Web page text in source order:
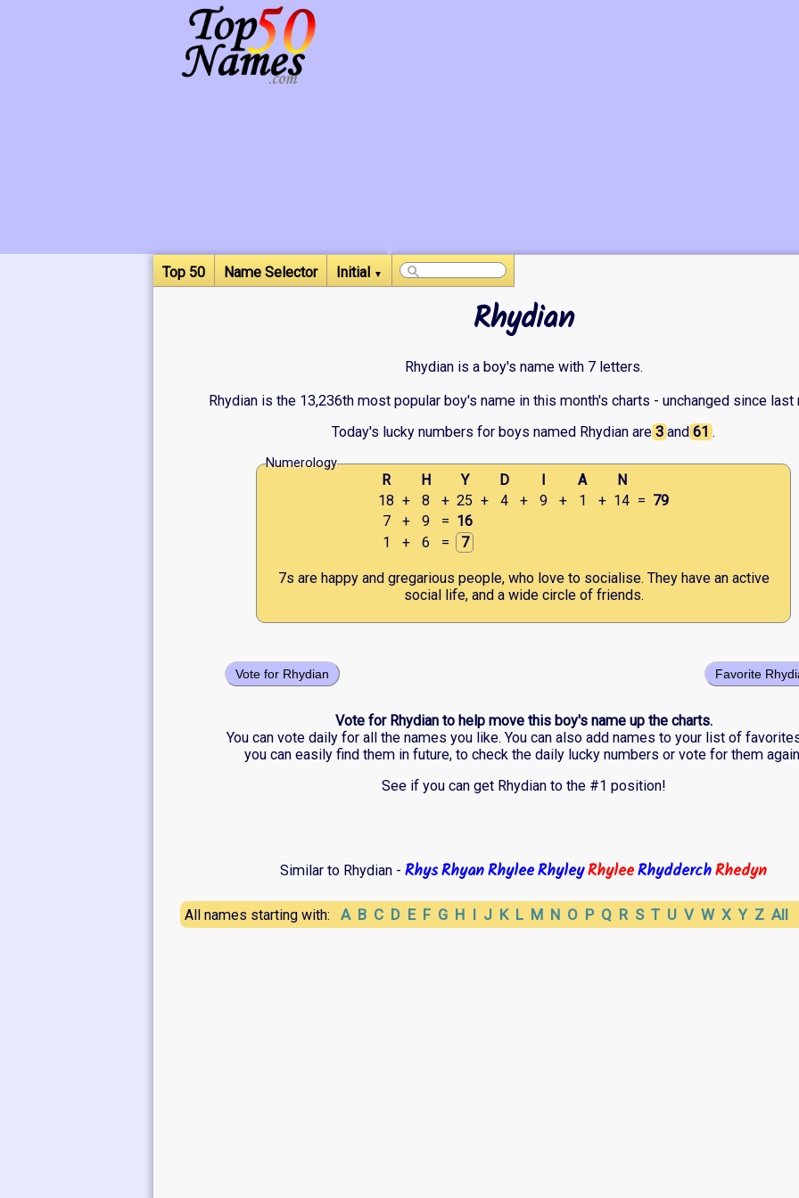
Top 50 Name Selector Initial ▼
Rhydian
Rhydian is a boy's name with 7 letters.
Rhydian is the 13,236th most popular boy's name in this month's charts - unchanged since last
Today's lucky numbers for boys named Rhydian are 3 and 61 .
Numerology
R H Y D A
N
18 + 8 + 25 + 4 + 9 + 1 + 14 = 79
7
+ 9 = 16
1
+ 6 = 7
7s are happy and gregarious people, who love to socialise. They have an active
social life, and a wide circle of friends.
Favorite
Vote for Rhydian
Vote for Rhydian to help move this boy's name up the charts.
You can vote daily for all the names you like. You can also add names to your list of
you can easily find them in future, to check the daily lucky numbers or vote for them
See if you can get Rhydian to the #1 position!
Similar to Rhydian - RhysRhyanRhyleeRhyleyRhyleeRhydderchRhedyn
All names starting with: A B C D E F G H I J K L M N O P Q R S T U V W X Y Z All